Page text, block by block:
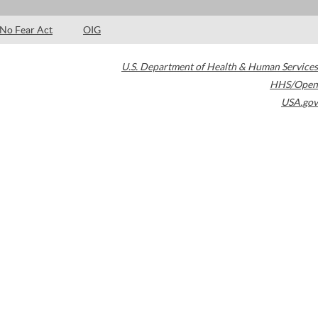
No Fear Act OIG
U.S. Department of Health & Human Services
HHS/Open
USA.gov